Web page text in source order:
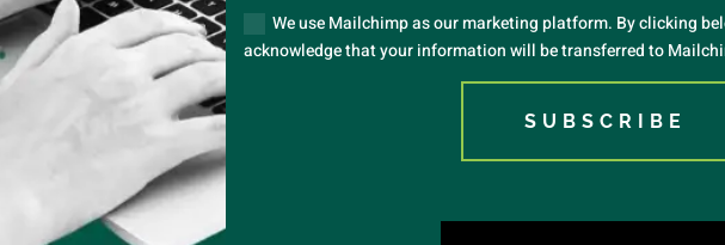
We use Mailchimp as our marketing platform. By clicking
acknowledge that your information will be transferred to
SUBSCRIBE